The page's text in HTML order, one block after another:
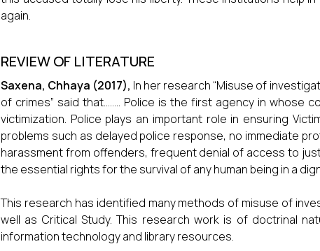
again.
REVIEW OF LITERATURE
Saxena, Chhaya (2017), In her research “Misuse of
of crimes” said that…….. Police is the first agency in whose
victimization. Police plays an important role in ensuring
problems such as delayed police response, no immediate
harassment from offenders, frequent denial of access to
the essential rights for the survival of any human being in a
This research has identified many methods of misuse of
well as Critical Study. This research work is of doctrinal
information technology and library resources.